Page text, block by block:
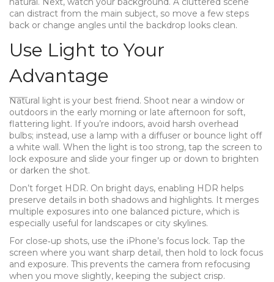
can distract from the main subject, so move a few steps
back or change angles until the backdrop looks clean.
Use Light to Your
Advantage
Natural light is your best friend. Shoot near a window or
outdoors in the early morning or late afternoon for soft,
flattering light. If you’re indoors, avoid harsh overhead
bulbs; instead, use a lamp with a diffuser or bounce light off
a white wall. When the light is too strong, tap the screen to
lock exposure and slide your finger up or down to brighten
or darken the shot.
Don’t forget HDR. On bright days, enabling HDR helps
preserve details in both shadows and highlights. It merges
multiple exposures into one balanced picture, which is
especially useful for landscapes or city skylines.
For close‑up shots, use the iPhone’s focus lock. Tap the
screen where you want sharp detail, then hold to lock focus
and exposure. This prevents the camera from refocusing
when you move slightly, keeping the subject crisp.